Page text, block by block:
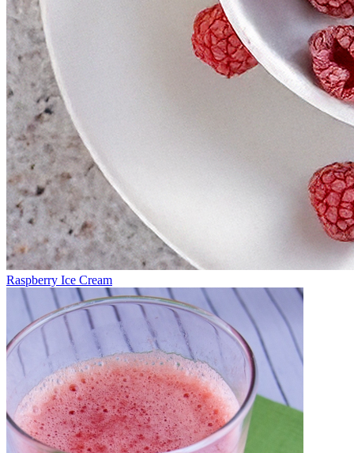
Raspberry Ice Cream